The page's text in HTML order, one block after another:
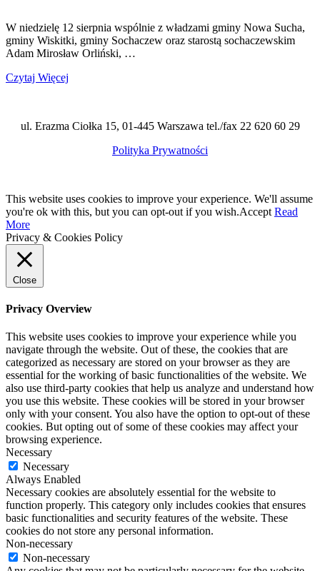
W niedzielę 12 sierpnia wspólnie z władzami gminy Nowa Sucha,
gminy Wiskitki, gminy Sochaczew oraz starostą sochaczewskim
Adam Mirosław Orliński, …
Czytaj Więcej
ul. Erazma Ciołka 15, 01-445 Warszawa tel./fax 22 620 60 29
Polityka Prywatności
This website uses cookies to improve your experience. We'll assume
you're ok with this, but you can opt-out if you wish.Accept Read
More
Privacy & Cookies Policy
Close
Privacy Overview
This website uses cookies to improve your experience while you
navigate through the website. Out of these, the cookies that are
categorized as necessary are stored on your browser as they are
essential for the working of basic functionalities of the website. We
also use third-party cookies that help us analyze and understand how
you use this website. These cookies will be stored in your browser
only with your consent. You also have the option to opt-out of these
cookies. But opting out of some of these cookies may affect your
browsing experience.
Necessary
Necessary
Always Enabled
Necessary cookies are absolutely essential for the website to
function properly. This category only includes cookies that ensures
basic functionalities and security features of the website. These
cookies do not store any personal information.
Non-necessary
Non-necessary